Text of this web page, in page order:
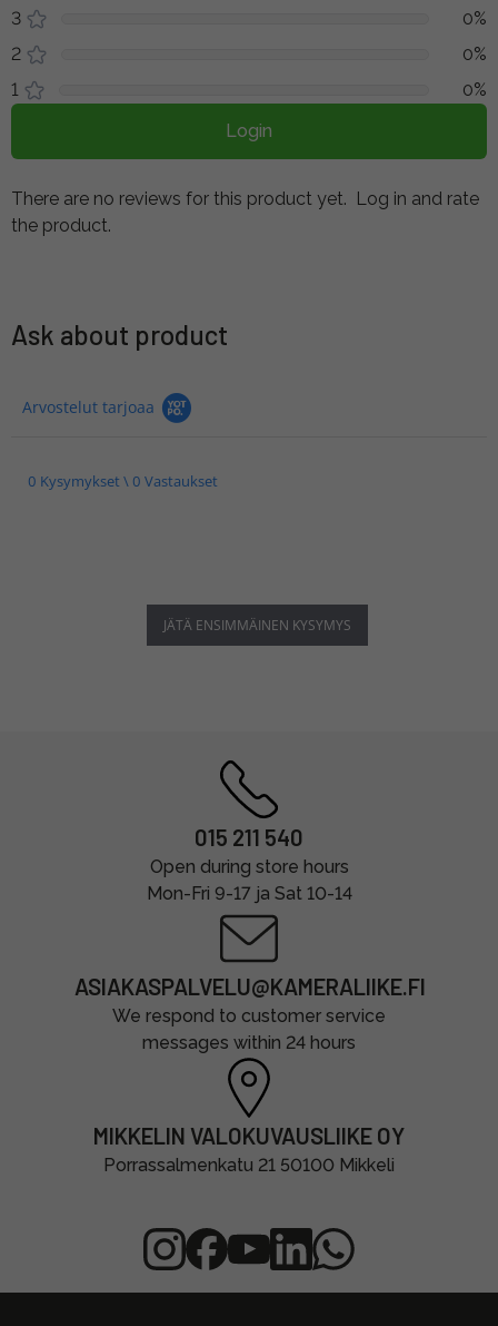
3
0%
2
0%
1
0%
Login
There are no reviews for this product yet. Log in and rate
the product.
Ask about product
Arvostelut tarjoaa
0 Kysymykset \ 0 Vastaukset
JÄTÄ ENSIMMÄINEN KYSYMYS
015 211 540
Open during store hours
Mon-Fri 9-17 ja Sat 10-14
ASIAKASPALVELU@KAMERALIIKE.FI
We respond to customer service
messages within 24 hours
MIKKELIN VALOKUVAUSLIIKE OY
Porrassalmenkatu 21 50100 Mikkeli